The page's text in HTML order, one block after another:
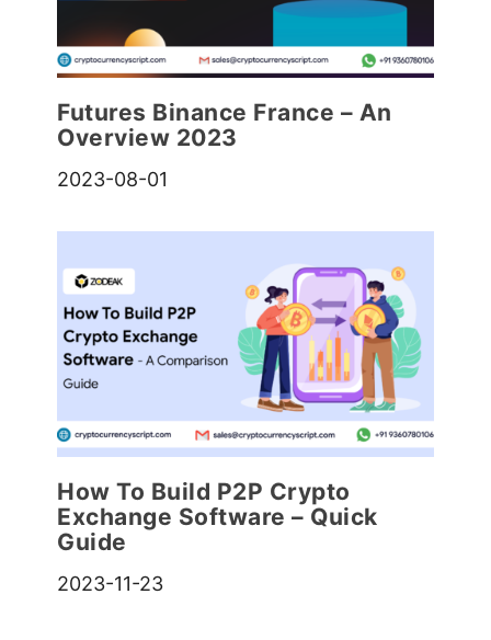
Futures Binance France – An
Overview 2023
2023-08-01
How To Build P2P Crypto
Exchange Software – Quick
Guide
2023-11-23